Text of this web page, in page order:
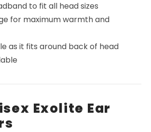
to fit all head sizes
for maximum warmth and
as it fits around back of head
Exolite Ear